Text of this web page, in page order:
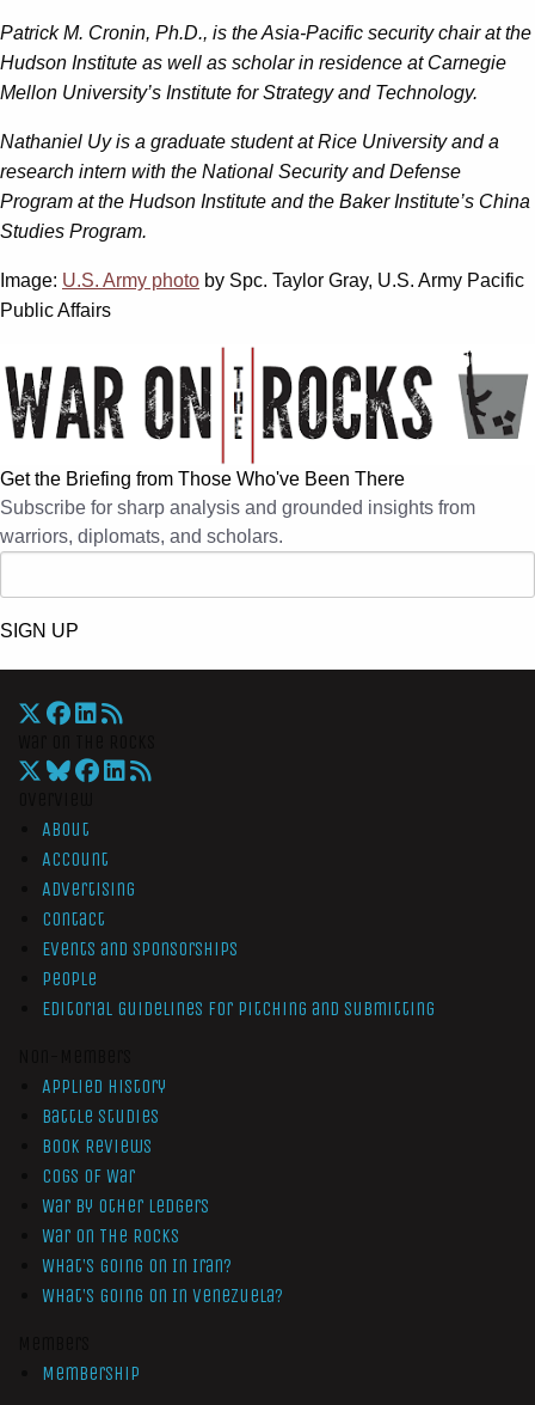
Patrick M. Cronin, Ph.D., is the Asia-Pacific security chair at the
Hudson Institute as well as scholar in residence at Carnegie
Mellon University’s Institute for Strategy and Technology.
Nathaniel Uy is a graduate student at Rice University and a
research intern with the National Security and Defense
Program at the Hudson Institute and the Baker Institute’s China
Studies Program.
Image: U.S. Army photo by Spc. Taylor Gray, U.S. Army Pacific
Public Affairs
Get the Briefing from Those Who've Been There
Subscribe for sharp analysis and grounded insights from
warriors, diplomats, and scholars.
SIGN UP
About
Account
Advertising
Contact
Events and Sponsorships
People
Editorial Guidelines for Pitching and Submitting
Applied History
Battle Studies
Book Reviews
Cogs of War
War by Other Ledgers
War On The Rocks
What’s Going On In Iran?
What’s Going On In Venezuela?
Membership